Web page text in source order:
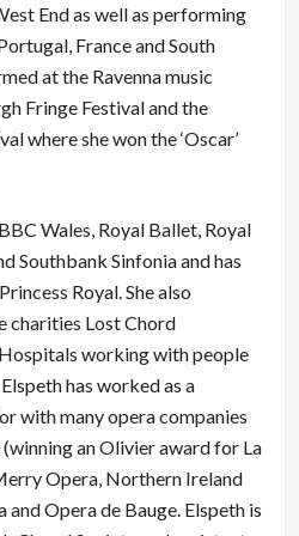
End as well as performing
France and South
at the Ravenna music
Fringe Festival and the
where she won the ‘Oscar’
Wales, Royal Ballet, Royal
Southbank Sinfonia and has
Royal. She also
charities Lost Chord
working with people
has worked as a
with many opera companies
an Olivier award for La
Opera, Northern Ireland
Opera de Bauge. Elspeth is